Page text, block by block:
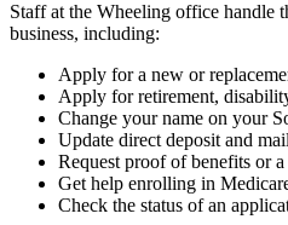
Staff at the Wheeling office handle
business, including:
Apply for a new or
Apply for retirement,
Change your name on your
Update direct deposit and
Request proof of benefits or
Get help enrolling in
Check the status of an